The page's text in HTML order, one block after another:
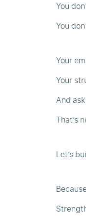
You
You
Your
Your
And
That’s
Let’s